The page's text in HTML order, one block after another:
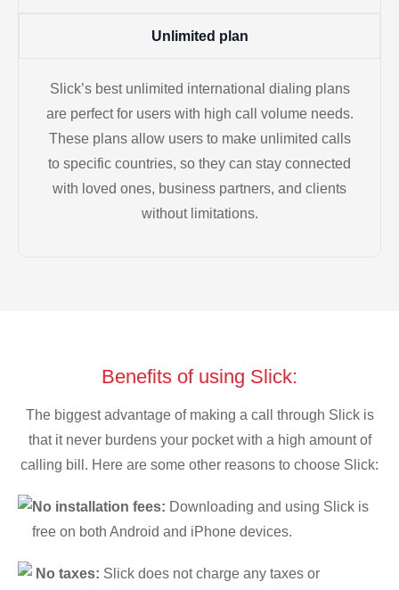
Unlimited plan
Slick’s best unlimited international dialing plans
are perfect for users with high call volume needs.
These plans allow users to make unlimited calls
to specific countries, so they can stay connected
with loved ones, business partners, and clients
without limitations.
Benefits of using Slick:
The biggest advantage of making a call through Slick is
that it never burdens your pocket with a high amount of
calling bill. Here are some other reasons to choose Slick:
No installation fees: Downloading and using Slick is
free on both Android and iPhone devices.
No taxes: Slick does not charge any taxes or